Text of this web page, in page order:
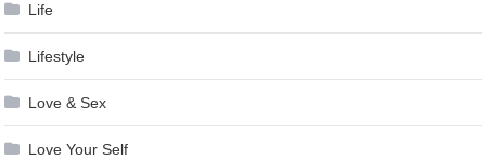
Life
Lifestyle
Love & Sex
Love Your Self